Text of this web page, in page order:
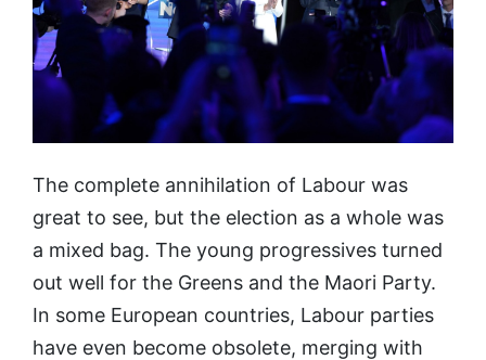
The complete annihilation of Labour was
great to see, but the election as a whole was
a mixed bag. The young progressives turned
out well for the Greens and the Maori Party.
In some European countries, Labour parties
have even become obsolete, merging with